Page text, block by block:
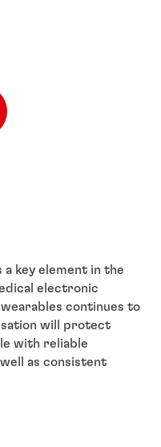
a key element in the
electronic
continues to
will protect
with reliable
as consistent